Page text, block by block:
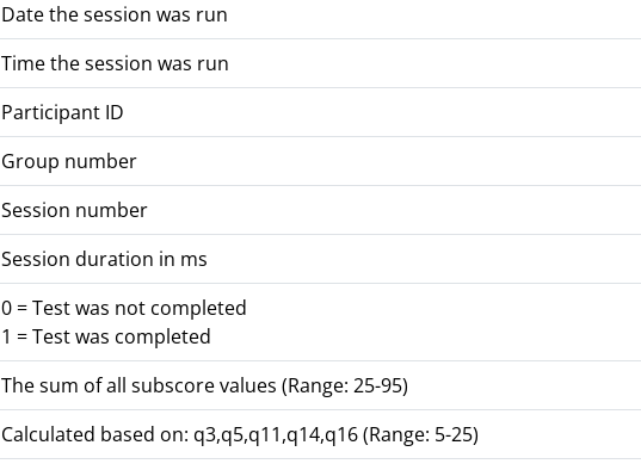
Date the session was run
Time the session was run
Participant ID
Group number
Session number
Session duration in ms
0 = Test was not completed
1 = Test was completed
The sum of all subscore values (Range: 25-95)
Calculated based on: q3,q5,q11,q14,q16 (Range: 5-25)